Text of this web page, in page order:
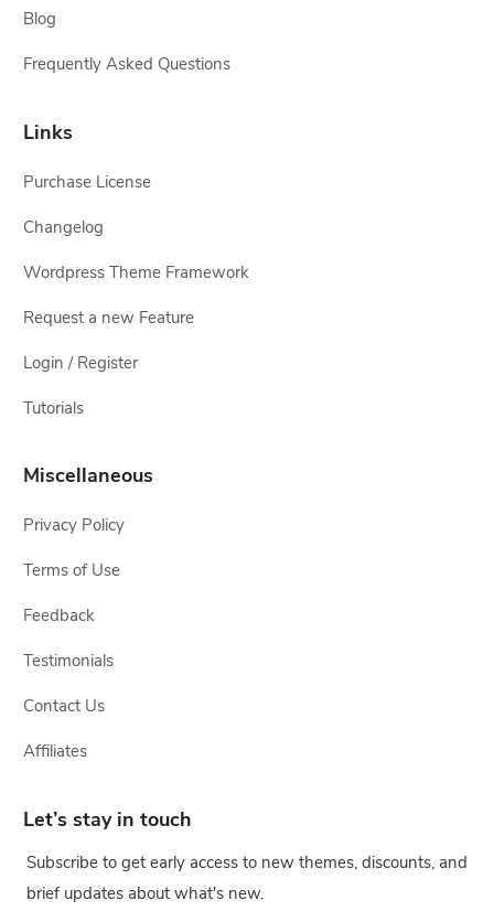
Blog
Frequently Asked Questions
Links
Purchase License
Changelog
Wordpress Theme Framework
Request a new Feature
Login / Register
Tutorials
Miscellaneous
Privacy Policy
Terms of Use
Feedback
Testimonials
Contact Us
Affiliates
Let’s stay in touch
Subscribe to get early access to new themes, discounts, and
brief updates about what's new.